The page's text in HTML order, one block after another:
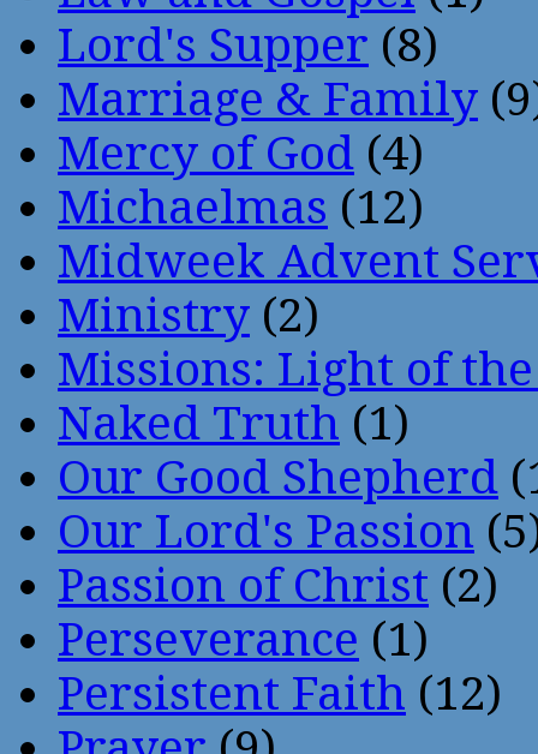
Lord's Supper (8)
Marriage & Family
Mercy of God (4)
Michaelmas (12)
Midweek Advent
Ministry (2)
Missions: Light of
Naked Truth (1)
Our Good Shepherd
Our Lord's Passion
Passion of Christ (2)
Perseverance (1)
Persistent Faith (12)